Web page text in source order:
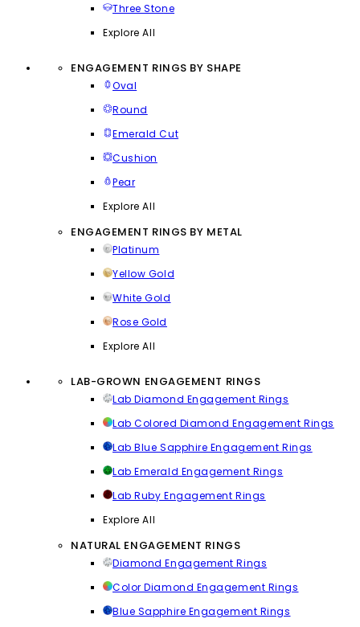
Three Stone
Explore All
ENGAGEMENT RINGS BY SHAPE
Oval
Round
Emerald Cut
Cushion
Pear
Explore All
ENGAGEMENT RINGS BY METAL
Platinum
Yellow Gold
White Gold
Rose Gold
Explore All
LAB-GROWN ENGAGEMENT RINGS
Lab Diamond Engagement Rings
Lab Colored Diamond Engagement Rings
Lab Blue Sapphire Engagement Rings
Lab Emerald Engagement Rings
Lab Ruby Engagement Rings
Explore All
NATURAL ENGAGEMENT RINGS
Diamond Engagement Rings
Color Diamond Engagement Rings
Blue Sapphire Engagement Rings